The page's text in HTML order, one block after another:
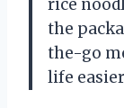
rice
the
the-go
life